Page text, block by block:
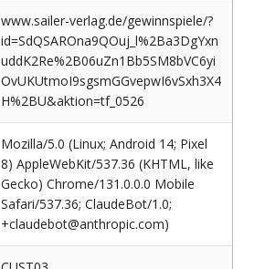
www.sailer-verlag.de/gewinnspiele/?
id=SdQSAROna9QOuj_l%2Ba3DgYxn
uddK2Re%2B06uZn1Bb5SM8bVC6yi
OvUKUtmoI9sgsmGGvepwI6vSxh3X4
H%2BU&aktion=tf_0526
Mozilla/5.0 (Linux; Android 14; Pixel
8) AppleWebKit/537.36 (KHTML, like
Gecko) Chrome/131.0.0.0 Mobile
Safari/537.36; ClaudeBot/1.0;
+claudebot@anthropic.com)